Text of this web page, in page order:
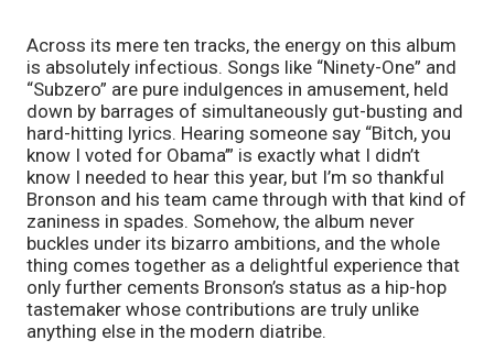
Across its mere ten tracks, the energy on this album
is absolutely infectious. Songs like “Ninety-One” and
“Subzero” are pure indulgences in amusement, held
down by barrages of simultaneously gut-busting and
hard-hitting lyrics. Hearing someone say “Bitch, you
know I voted for Obama’” is exactly what I didn’t
know I needed to hear this year, but I’m so thankful
Bronson and his team came through with that kind of
zaniness in spades. Somehow, the album never
buckles under its bizarro ambitions, and the whole
thing comes together as a delightful experience that
only further cements Bronson’s status as a hip-hop
tastemaker whose contributions are truly unlike
anything else in the modern diatribe.